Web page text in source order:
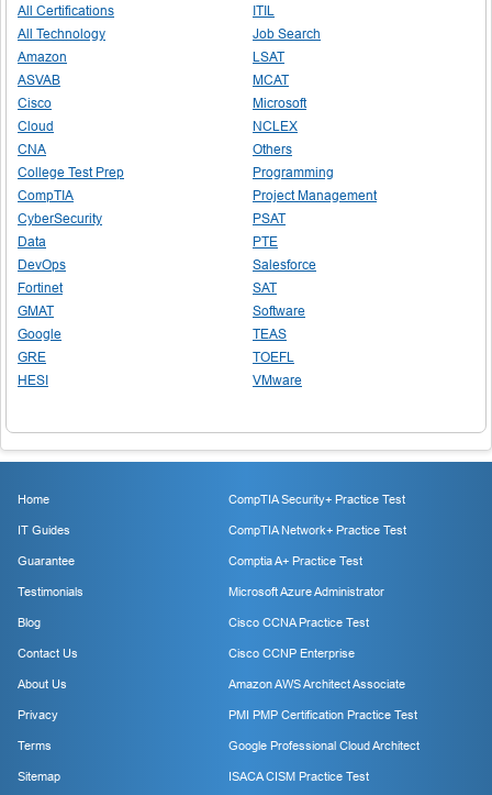
All Certifications
All Technology
Amazon
ASVAB
Cisco
Cloud
CNA
College Test Prep
CompTIA
CyberSecurity
Data
DevOps
Fortinet
GMAT
Google
GRE
HESI
ITIL
Job Search
LSAT
MCAT
Microsoft
NCLEX
Others
Programming
Project Management
PSAT
PTE
Salesforce
SAT
Software
TEAS
TOEFL
VMware
Home
IT Guides
Guarantee
Testimonials
Blog
Contact Us
About Us
Privacy
Terms
Sitemap
CompTIA Security+ Practice Test
CompTIA Network+ Practice Test
Comptia A+ Practice Test
Microsoft Azure Administrator
Cisco CCNA Practice Test
Cisco CCNP Enterprise
Amazon AWS Architect Associate
PMI PMP Certification Practice Test
Google Professional Cloud Architect
ISACA CISM Practice Test